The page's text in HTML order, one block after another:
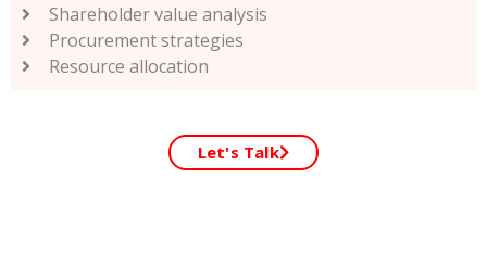
Shareholder value analysis
Procurement strategies
Resource allocation
Let's Talk